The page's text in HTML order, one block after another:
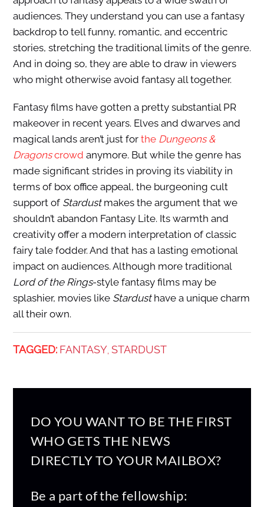
audiences. They understand you can use a fantasy
backdrop to tell funny, romantic, and eccentric
stories, stretching the traditional limits of the genre.
And in doing so, they are able to draw in viewers
who might otherwise avoid fantasy all together.
Fantasy films have gotten a pretty substantial PR
makeover in recent years. Elves and dwarves and
magical lands aren’t just for the Dungeons &
Dragonscrowd anymore. But while the genre has
made significant strides in proving its viability in
terms of box office appeal, the burgeoning cult
support of Stardustmakes the argument that we
shouldn’t abandon Fantasy Lite. Its warmth and
creativity offer a modern interpretation of classic
fairy tale fodder. And that has a lasting emotional
impact on audiences. Although more traditional
Lord of the Rings-style fantasy films may be
splashier, movies like Stardust have a unique charm
all their own.
TAGGED: FANTASY STARDUST
DO YOU WANT TO BE THE FIRST
WHO GETS THE NEWS
DIRECTLY TO YOUR MAILBOX?
Be a part of the fellowship: